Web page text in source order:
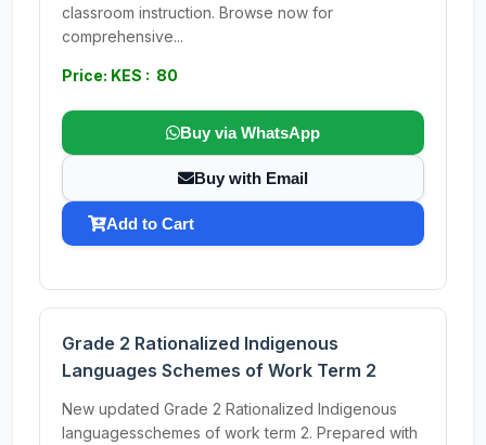
classroom instruction. Browse now for
comprehensive...
Price: KES : 80
Buy via WhatsApp
Buy with Email
Add to Cart
Grade 2 Rationalized Indigenous
Languages Schemes of Work Term 2
New updated Grade 2 Rationalized Indigenous
languagesschemes of work term 2. Prepared with